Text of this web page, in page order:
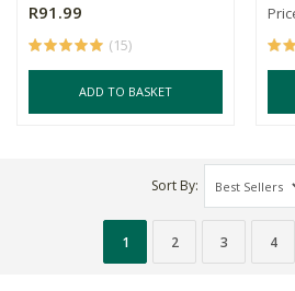
R91.99
(15)
ADD TO BASKET
Sort By
1 2 3 4